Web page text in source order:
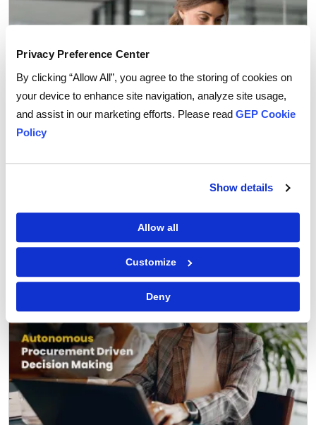
Privacy Preference Center
By clicking “Allow All”, you agree to the storing of cookies on
your device to enhance site navigation, analyze site usage,
and assist in our marketing efforts. Please read GEP Cookie
Policy
Show details
Allow all
Customize
Deny
Why You Can Trust AI Agents with Routine
Procurement Decisions